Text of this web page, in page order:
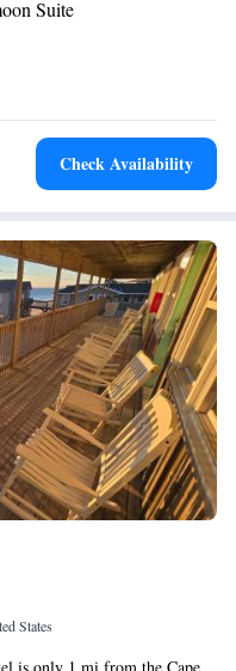
Surf Side Hotel have a flat-
rooms include a balcony. At
with bed linen and towels.
Guests at the hotel
Nags Head, like fishing.
Suite
Check Availability
States